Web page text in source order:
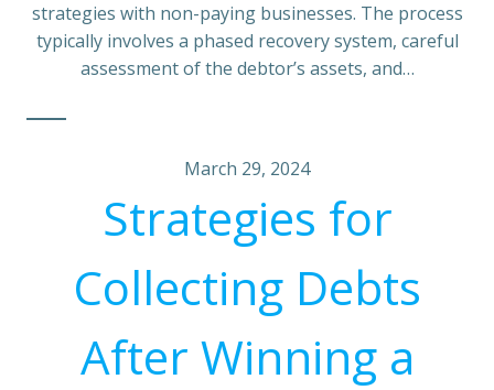
strategies with non-paying businesses. The process
typically involves a phased recovery system, careful
assessment of the debtor’s assets, and…
March 29, 2024
Strategies for
Collecting Debts
After Winning a